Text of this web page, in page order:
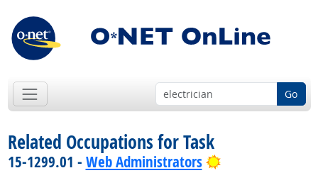
Go
Related Occupations for Task
15-1299.01 - Web Administrators Bright Outlook